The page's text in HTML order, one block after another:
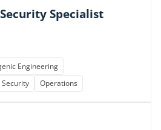
Specialist
Engineering
Operations